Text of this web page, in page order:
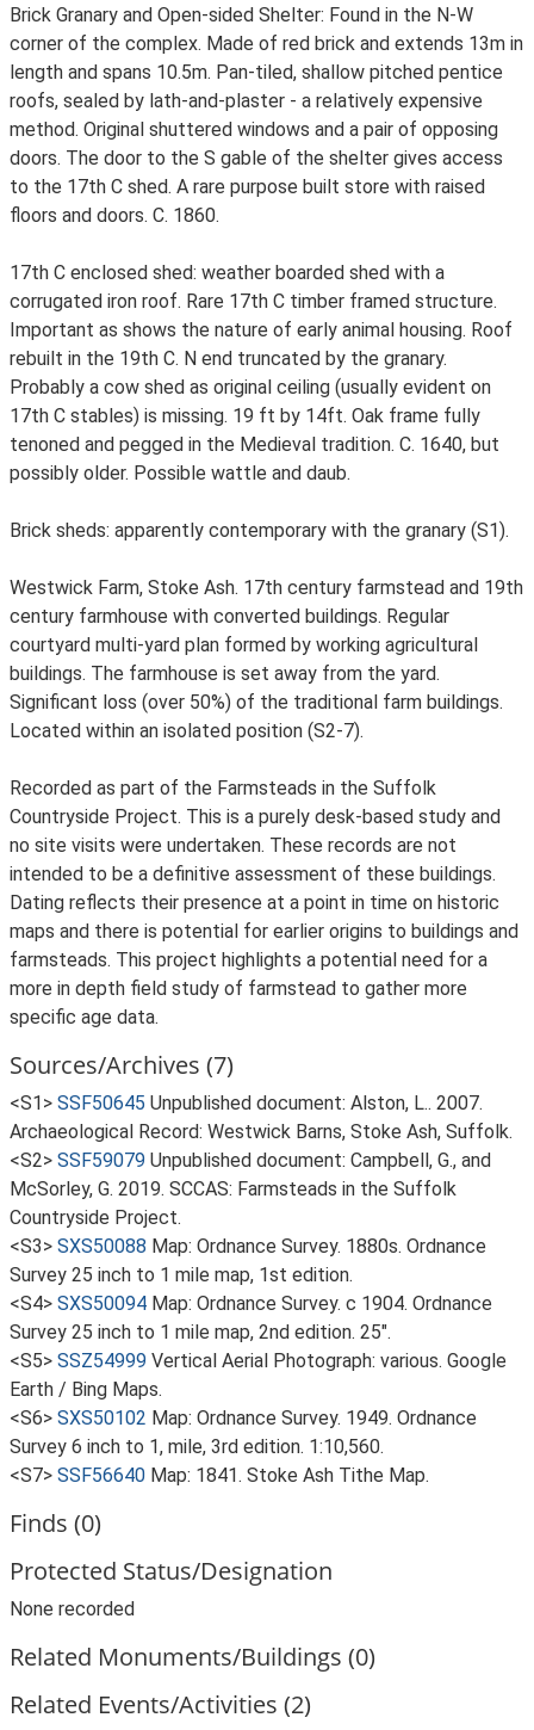
Brick Granary and Open-sided Shelter: Found in the N-W
corner of the complex. Made of red brick and extends 13m in
length and spans 10.5m. Pan-tiled, shallow pitched pentice
roofs, sealed by lath-and-plaster - a relatively expensive
method. Original shuttered windows and a pair of opposing
doors. The door to the S gable of the shelter gives access
to the 17th C shed. A rare purpose built store with raised
floors and doors. C. 1860.
17th C enclosed shed: weather boarded shed with a
corrugated iron roof. Rare 17th C timber framed structure.
Important as shows the nature of early animal housing. Roof
rebuilt in the 19th C. N end truncated by the granary.
Probably a cow shed as original ceiling (usually evident on
17th C stables) is missing. 19 ft by 14ft. Oak frame fully
tenoned and pegged in the Medieval tradition. C. 1640, but
possibly older. Possible wattle and daub.
Brick sheds: apparently contemporary with the granary (S1).
Westwick Farm, Stoke Ash. 17th century farmstead and 19th
century farmhouse with converted buildings. Regular
courtyard multi-yard plan formed by working agricultural
buildings. The farmhouse is set away from the yard.
Significant loss (over 50%) of the traditional farm buildings.
Located within an isolated position (S2-7).
Recorded as part of the Farmsteads in the Suffolk
Countryside Project. This is a purely desk-based study and
no site visits were undertaken. These records are not
intended to be a definitive assessment of these buildings.
Dating reflects their presence at a point in time on historic
maps and there is potential for earlier origins to buildings and
farmsteads. This project highlights a potential need for a
more in depth field study of farmstead to gather more
specific age data.
Sources/Archives (7)
<S1> SSF50645 Unpublished document: Alston, L.. 2007.
Archaeological Record: Westwick Barns, Stoke Ash, Suffolk.
<S2> SSF59079 Unpublished document: Campbell, G., and
McSorley, G. 2019. SCCAS: Farmsteads in the Suffolk
Countryside Project.
<S3> SXS50088 Map: Ordnance Survey. 1880s. Ordnance
Survey 25 inch to 1 mile map, 1st edition.
<S4> SXS50094 Map: Ordnance Survey. c 1904. Ordnance
Survey 25 inch to 1 mile map, 2nd edition. 25".
<S5> SSZ54999 Vertical Aerial Photograph: various. Google
Earth / Bing Maps.
<S6> SXS50102 Map: Ordnance Survey. 1949. Ordnance
Survey 6 inch to 1, mile, 3rd edition. 1:10,560.
<S7> SSF56640 Map: 1841. Stoke Ash Tithe Map.
Finds (0)
Protected Status/Designation
None recorded
Related Monuments/Buildings (0)
Related Events/Activities (2)